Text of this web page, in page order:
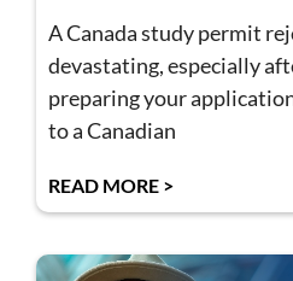
A Canada study permit
devastating, especially
preparing your
to a Canadian
READ MORE >